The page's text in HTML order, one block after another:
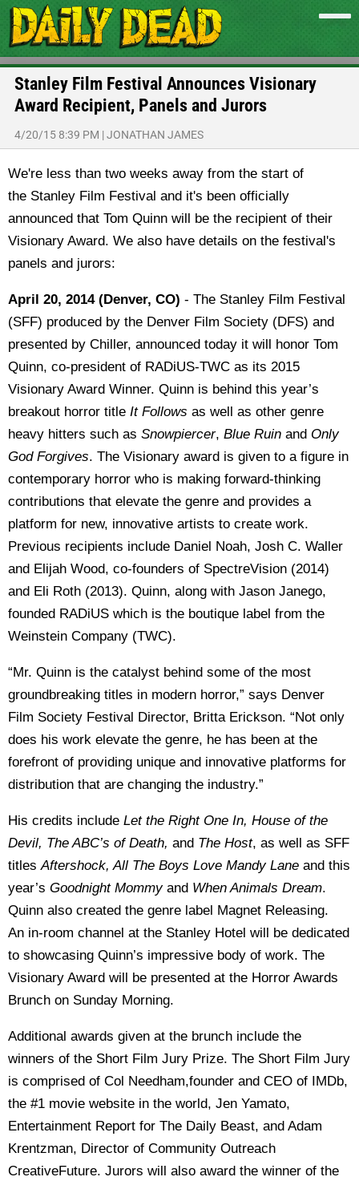
Stanley Film Festival Announces Visionary
Award Recipient, Panels and Jurors
4/20/15 8:39 PM |JONATHAN JAMES
We're less than two weeks away from the start of
the Stanley Film Festival and it's been officially
announced that Tom Quinn will be the recipient of their
Visionary Award. We also have details on the festival's
panels and jurors:
April 20, 2014 (Denver, CO) - The Stanley Film Festival
(SFF) produced by the Denver Film Society (DFS) and
presented by Chiller, announced today it will honor Tom
Quinn, co-president of RADiUS-TWC as its 2015
Visionary Award Winner. Quinn is behind this year’s
breakout horror title It Follows as well as other genre
heavy hitters such as Snowpiercer, Blue Ruin and Only
God Forgives. The Visionary award is given to a figure in
contemporary horror who is making forward-thinking
contributions that elevate the genre and provides a
platform for new, innovative artists to create work.
Previous recipients include Daniel Noah, Josh C. Waller
and Elijah Wood, co-founders of SpectreVision (2014)
and Eli Roth (2013). Quinn, along with Jason Janego,
founded RADiUS which is the boutique label from the
Weinstein Company (TWC).
“Mr. Quinn is the catalyst behind some of the most
groundbreaking titles in modern horror,” says Denver
Film Society Festival Director, Britta Erickson. “Not only
does his work elevate the genre, he has been at the
forefront of providing unique and innovative platforms for
distribution that are changing the industry.”
His credits include Let the Right One In, House of the
Devil, The ABC’s of Death, and The Host, as well as SFF
titlesAftershock, All The Boys Love Mandy Lane and this
year’s Goodnight Mommy and When Animals Dream.
Quinn also created the genre label Magnet Releasing.
An in-room channel at the Stanley Hotel will be dedicated
to showcasing Quinn’s impressive body of work. The
Visionary Award will be presented at the Horror Awards
Brunch on Sunday Morning.
Additional awards given at the brunch include the
winners of the Short Film Jury Prize. The Short Film Jury
is comprised of Col Needham,founder and CEO of IMDb,
the #1 movie website in the world, Jen Yamato,
Entertainment Report for The Daily Beast, and Adam
Krentzman, Director of Community Outreach
CreativeFuture. Jurors will also award the winner of the